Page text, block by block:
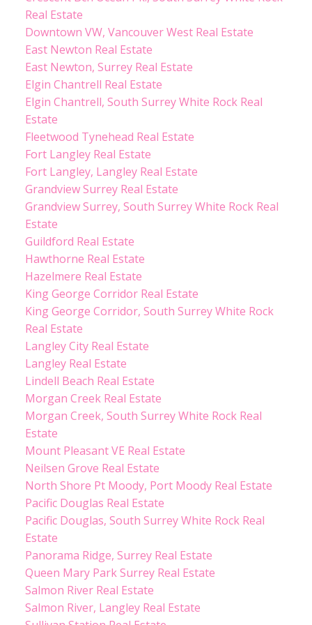
Real Estate
Downtown VW, Vancouver West Real Estate
East Newton Real Estate
East Newton, Surrey Real Estate
Elgin Chantrell Real Estate
Elgin Chantrell, South Surrey White Rock Real
Estate
Fleetwood Tynehead Real Estate
Fort Langley Real Estate
Fort Langley, Langley Real Estate
Grandview Surrey Real Estate
Grandview Surrey, South Surrey White Rock Real
Estate
Guildford Real Estate
Hawthorne Real Estate
Hazelmere Real Estate
King George Corridor Real Estate
King George Corridor, South Surrey White Rock
Real Estate
Langley City Real Estate
Langley Real Estate
Lindell Beach Real Estate
Morgan Creek Real Estate
Morgan Creek, South Surrey White Rock Real
Estate
Mount Pleasant VE Real Estate
Neilsen Grove Real Estate
North Shore Pt Moody, Port Moody Real Estate
Pacific Douglas Real Estate
Pacific Douglas, South Surrey White Rock Real
Estate
Panorama Ridge, Surrey Real Estate
Queen Mary Park Surrey Real Estate
Salmon River Real Estate
Salmon River, Langley Real Estate